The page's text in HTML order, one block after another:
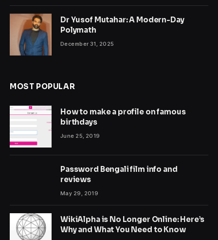
Dr Yusof Mutahar: A Modern-Day
Polymath
December 31, 2025
MOST POPULAR
How to make a profile on famous
birthdays
June 25, 2019
Password Bengali film info and
reviews
May 29, 2019
WikiAlpha is No Longer Online: Here’s
Why and What You Need to Know